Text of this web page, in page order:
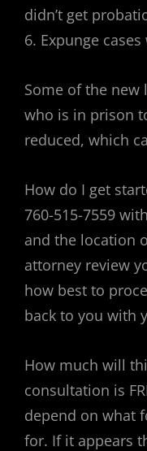
didn’t get
6. Expunge
Some of the new
who is in prison
reduced, which
How do I get
760-515-7559
and the location
attorney review
how best to
back to you with
How much will
consultation is
depend on what
for. If it appears